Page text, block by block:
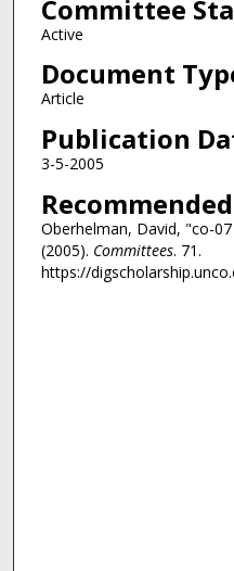
Committee
Active
Document
Article
Publication
3-5-2005
Oberhelman, David, "co-
(2005). Committees. 71.
https://